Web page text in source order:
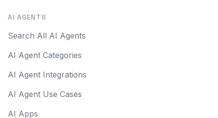
AI AGENTS
Search All AI Agents
AI Agent Categories
AI Agent Integrations
AI Agent Use Cases
AI Apps